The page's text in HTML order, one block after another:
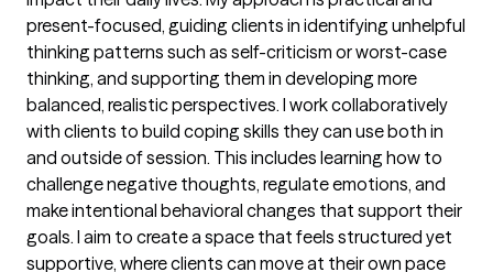
present-focused, guiding clients in identifying unhelpful
thinking patterns such as self-criticism or worst-case
thinking, and supporting them in developing more
balanced, realistic perspectives. I work collaboratively
with clients to build coping skills they can use both in
and outside of session. This includes learning how to
challenge negative thoughts, regulate emotions, and
make intentional behavioral changes that support their
goals. I aim to create a space that feels structured yet
supportive, where clients can move at their own pace